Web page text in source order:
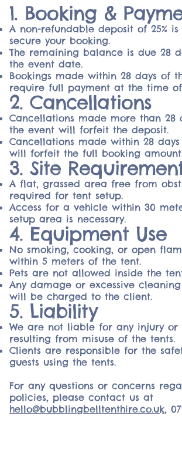
1. Booking &
A non-refundable deposit of 25%
secure your booking.
The remaining balance is due 28
the event date.
Bookings made within 28 days of
require full payment at the time
2. Cancellations
Cancellations made more than 28
the event will forfeit the deposit.
Cancellations made within 28
will forfeit the full booking
3. Site
A flat, grassed area free from
required for tent setup.
Access for a vehicle within 30
setup area is necessary.
4. Equipment Use
No smoking, cooking, or open
within 5 meters of the tent.
Pets are not allowed inside the
Any damage or excessive
will be charged to the client.
5. Liability
We are not liable for any injury or
resulting from misuse of the tents.
Clients are responsible for the
guests using the tents.
For any questions or concerns
policies, please contact us at
hello@bubblingbelltenthire.co.uk,